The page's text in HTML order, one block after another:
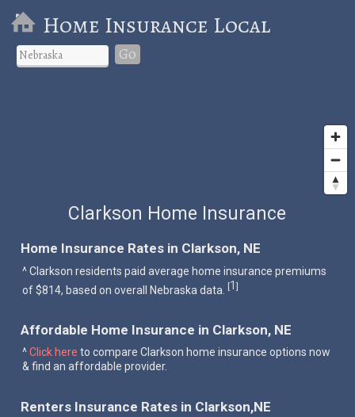
Home Insurance Local
Go
Clarkson Home Insurance
Home Insurance Rates in Clarkson, NE
^ Clarkson residents paid average home insurance premiums
of $814, based on overall Nebraska data. [1]
Affordable Home Insurance in Clarkson, NE
^Click here to compare Clarkson home insurance options now
& find an affordable provider.
Renters Insurance Rates in Clarkson,NE